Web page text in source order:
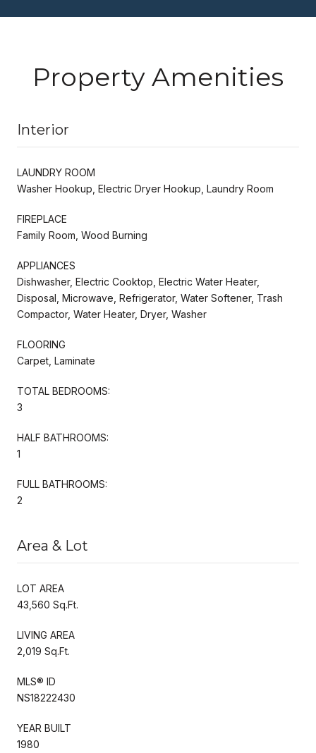
Property Amenities
Interior
LAUNDRY ROOM
Washer Hookup, Electric Dryer Hookup, Laundry Room
FIREPLACE
Family Room, Wood Burning
APPLIANCES
Dishwasher, Electric Cooktop, Electric Water Heater,
Disposal, Microwave, Refrigerator, Water Softener, Trash
Compactor, Water Heater, Dryer, Washer
FLOORING
Carpet, Laminate
TOTAL BEDROOMS:
3
HALF BATHROOMS:
1
FULL BATHROOMS:
2
Area & Lot
LOT AREA
43,560 Sq.Ft.
LIVING AREA
2,019 Sq.Ft.
MLS® ID
NS18222430
YEAR BUILT
1980